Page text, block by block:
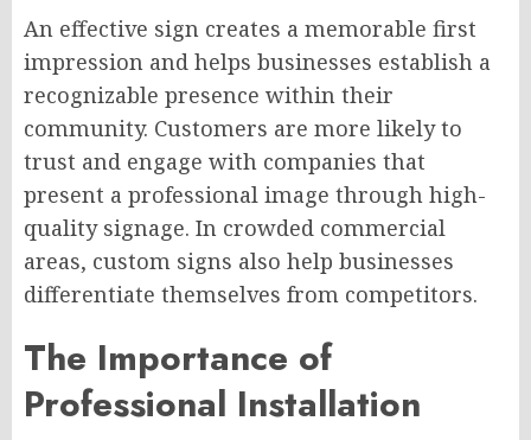
An effective sign creates a memorable first
impression and helps businesses establish a
recognizable presence within their
community. Customers are more likely to
trust and engage with companies that
present a professional image through high-
quality signage. In crowded commercial
areas, custom signs also help businesses
differentiate themselves from competitors.
The Importance of
Professional Installation